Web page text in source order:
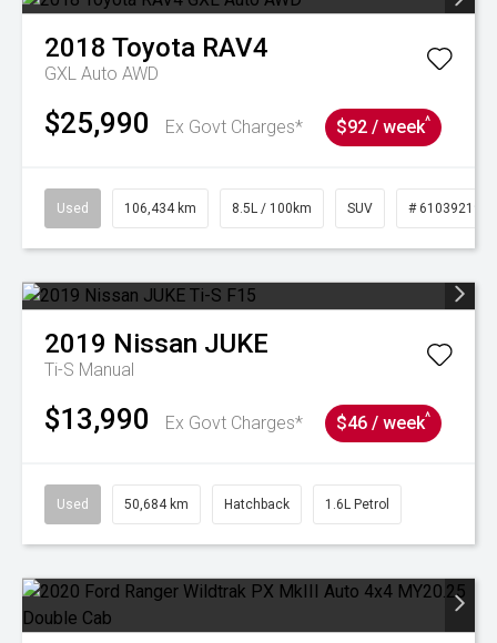
2018 Toyota RAV4
GXL Auto AWD
$25,990 Ex Govt Charges* $92 / week^
Used 106,434 km 8.5L / 100km SUV # 61039219
2019 Nissan JUKE
Ti-S Manual
$13,990 Ex Govt Charges* $46 / week^
Used 50,684 km Hatchback 1.6L Petrol